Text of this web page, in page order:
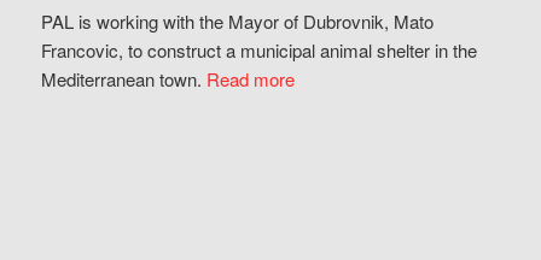
PAL is working with the Mayor of Dubrovnik, Mato
Francovic, to construct a municipal animal shelter in the
Mediterranean town. Read more